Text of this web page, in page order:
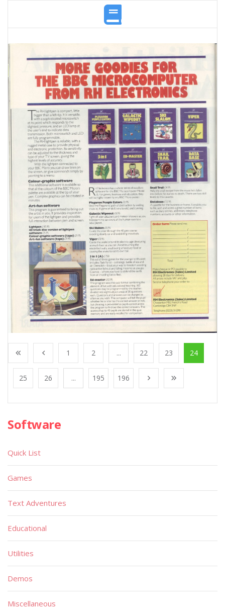
1 2 ... 22 23 24
25 26 ... 195 196
Software
Quick List
Games
Text Adventures
Educational
Utilities
Demos
Miscellaneous